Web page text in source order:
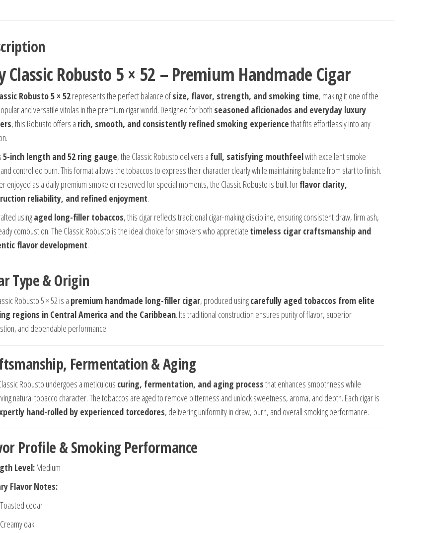
Classic Robusto 5 × 52 – Premium Handmade Cigar
Robusto 5 × 52represents the perfect balance ofsize, flavor, strength, and smoking time, making it one of the
and versatile vitolas in the premium cigar world. Designed for both seasoned aficionados and everyday luxury
, this Robusto offers a rich, smooth, and consistently refined smoking experiencethat fits effortlessly into any
5-inch length and 52 ring gauge, the Classic Robusto delivers a full, satisfying mouthfeelwith excellent smoke
controlled burn. This format allows the tobaccos to express their character clearly while maintaining balance from start to finish.
enjoyed as a daily premium smoke or reserved for special moments, the Classic Robusto is built forflavor clarity,
reliability, and refined enjoyment.
usingaged long-filler tobaccos, this cigar reflects traditional cigar-making discipline, ensuring consistent draw, firm ash,
combustion. The Classic Robusto is the ideal choice for smokers who appreciate timeless cigar craftsmanship and
flavor development.
Type & Origin
Robusto 5 × 52 is a premium handmade long-filler cigar, produced usingcarefully aged tobaccos from elite
regions in Central America and the Caribbean. Its traditional construction ensures purity of flavor, superior
and dependable performance.
Fermentation & Aging
Robusto undergoes a meticulous curing, fermentation, and aging processthat enhances smoothness while
natural tobacco character. The tobaccos are aged to remove bitterness and unlock sweetness, aroma, and depth. Each cigar is
hand-rolled by experienced torcedores, delivering uniformity in draw, burn, and overall smoking performance.
Profile & Smoking Performance
Level:Medium
Flavor Notes:
Toasted cedar
Creamy oak